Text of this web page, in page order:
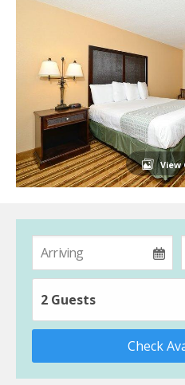
View
2 Guests
Check